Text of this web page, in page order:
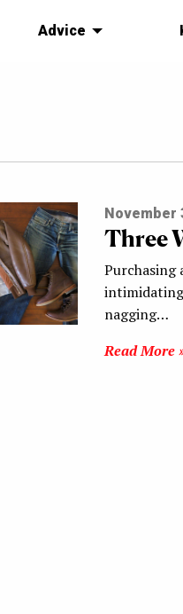
Advice
November
Three
Purchasing
nagging…
Read More